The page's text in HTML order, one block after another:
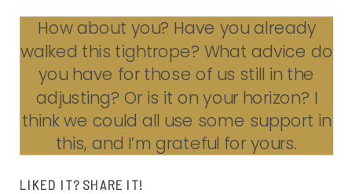
How about you? Have you already
walked this tightrope? What advice do
you have for those of us still in the
adjusting? Or is it on your horizon? I
think we could all use some support in
this, and I’m grateful for yours.
LIKED IT? SHARE IT!